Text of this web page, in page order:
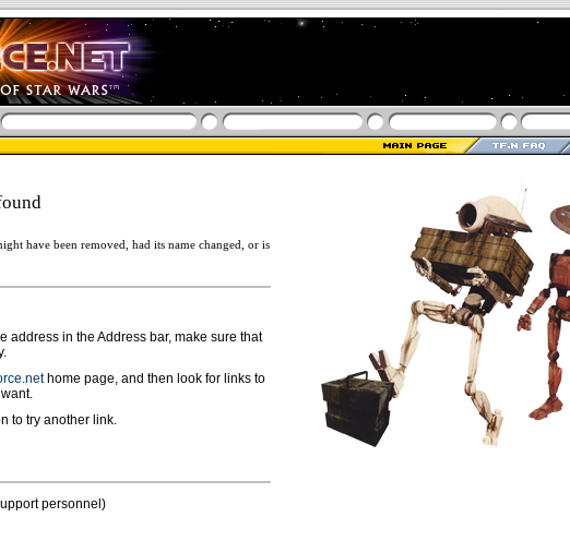
have been removed, had its name changed, or is
address in the Address bar, make sure that
home page, and then look for links to
to try another link.
personnel)